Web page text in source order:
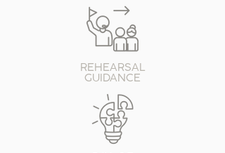
REHEARSAL
GUIDANCE